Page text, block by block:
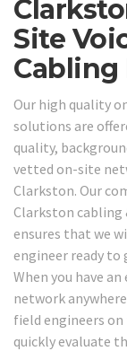
Site
Cabling
Our high quality
solutions are
quality,
vetted on-site
Clarkston. Our
Clarkston cabling
ensures that we
engineer ready to
When you have
network
field engineers
quickly evaluate